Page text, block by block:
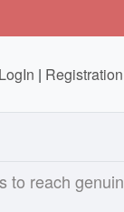
LogIn | Registration
to reach